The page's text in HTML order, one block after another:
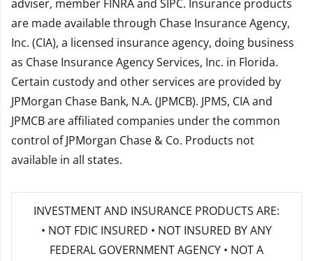
adviser, member FINRAand SIPC. Insurance products
are made available through Chase Insurance Agency,
Inc. (CIA), a licensed insurance agency, doing business
as Chase Insurance Agency Services, Inc. in Florida.
Certain custody and other services are provided by
JPMorgan Chase Bank, N.A. (JPMCB). JPMS, CIA and
JPMCB are affiliated companies under the common
control of JPMorgan Chase & Co. Products not
available in all states.
INVESTMENT AND INSURANCE PRODUCTS ARE:
• NOT FDIC INSURED • NOT INSURED BY ANY
FEDERAL GOVERNMENT AGENCY • NOT A